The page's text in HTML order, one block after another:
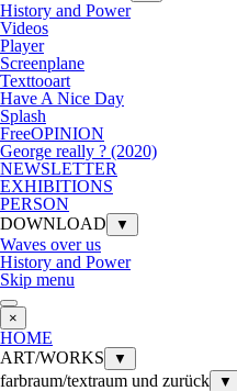
History and Power
Videos
Player
Screenplane
Texttooart
Have A Nice Day
Splash
FreeOPINION
George really ? (2020)
NEWSLETTER
EXHIBITIONS
PERSON
DOWNLOAD
▼
Waves over us
History and Power
Skip menu
×
HOME
ART/WORKS
▼
farbraum/textraum und zurück ▼